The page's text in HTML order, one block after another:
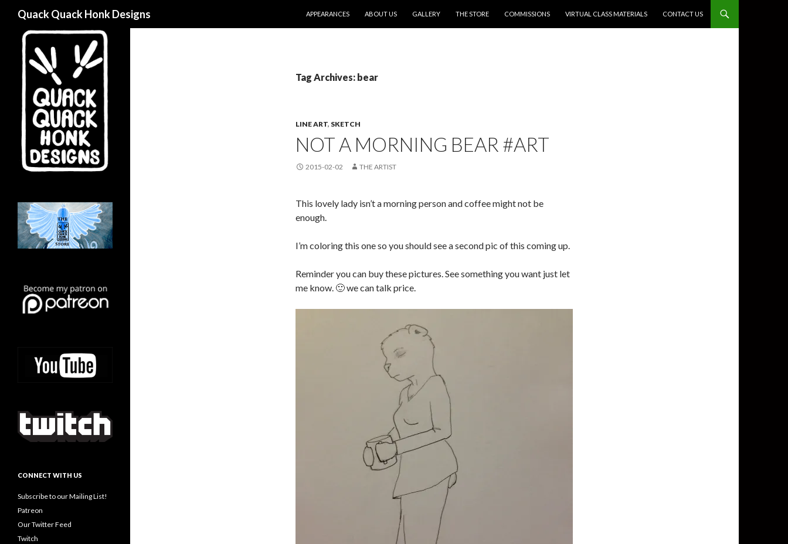
Quack Quack Honk Designs
APPEARANCES
ABOUT US GALLERY THE STORE COMMISSIONS VIRTUAL CLASS MATERIALS CONTACT US
Tag Archives: bear
LINE ART, SKETCH
NOT A MORNING BEAR #ART
2015-02-02 THE ARTIST
This lovely lady isn’t a morning person and coffee might not be
enough.
I’m coloring this one so you should see a second pic of this coming up.
Reminder you can buy these pictures. See something you want just let
me know. 🙂 we can talk price.
CONNECT WITH US
Subscribe to our Mailing List!
Patreon
Our Twitter Feed
Twitch